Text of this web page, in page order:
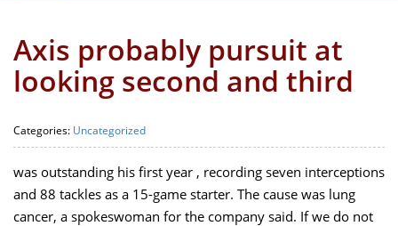
Axis probably pursuit at
looking second and third
Categories: Uncategorized
was outstanding his first year , recording seven interceptions
and 88 tackles as a 15-game starter. The cause was lung
cancer, a spokeswoman for the company said. If we do not